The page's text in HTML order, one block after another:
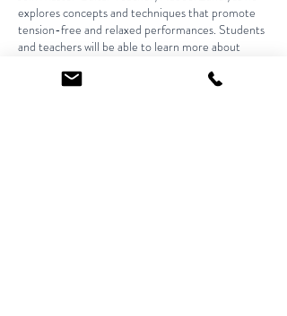
explores concepts and techniques that promote
tension-free and relaxed performances. Students
and teachers will be able to learn more about
learning.